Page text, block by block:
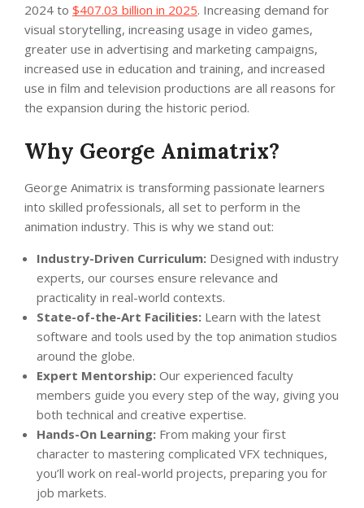
2024 to $407.03 billion in 2025. Increasing demand for
visual storytelling, increasing usage in video games,
greater use in advertising and marketing campaigns,
increased use in education and training, and increased
use in film and television productions are all reasons for
the expansion during the historic period.
Why George Animatrix?
George Animatrix is transforming passionate learners
into skilled professionals, all set to perform in the
animation industry. This is why we stand out:
Industry-Driven Curriculum: Designed with industry
experts, our courses ensure relevance and
practicality in real-world contexts.
State-of-the-Art Facilities: Learn with the latest
software and tools used by the top animation studios
around the globe.
Expert Mentorship: Our experienced faculty
members guide you every step of the way, giving you
both technical and creative expertise.
Hands-On Learning: From making your first
character to mastering complicated VFX techniques,
you’ll work on real-world projects, preparing you for
job markets.